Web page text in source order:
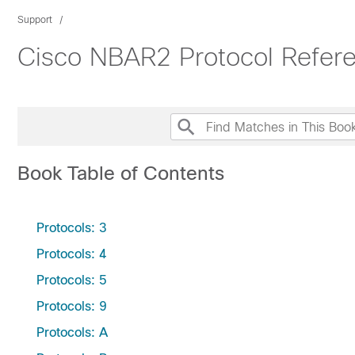
Support
Cisco NBAR2 Protocol
Book Table of Contents
Protocols: 3
Protocols: 4
Protocols: 5
Protocols: 9
Protocols: A